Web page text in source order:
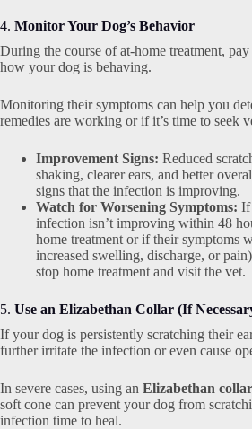
4. Monitor Your Dog’s Behavior
During the course of at-home treatment,
how your dog is behaving.
Monitoring their symptoms can help you
remedies are working or if it’s time to seek
Improvement Signs: Reduced
shaking, clearer ears, and better
signs that the infection is improving.
Watch for Worsening Symptoms: If
infection isn’t improving within 48
home treatment or if their symptoms
increased swelling, discharge, or
stop home treatment and visit the vet.
5. Use an Elizabethan Collar (If
If your dog is persistently scratching their
further irritate the infection or even cause
In severe cases, using an Elizabethan
soft cone can prevent your dog from
infection time to heal.